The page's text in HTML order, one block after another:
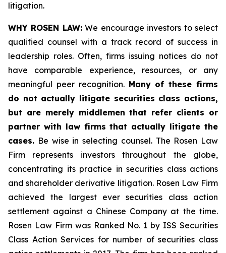
litigation.
WHY ROSEN LAW:We encourage investors to select
qualified counsel with a track record of success in
leadership roles. Often, firms issuing notices do not
have comparable experience, resources, or any
meaningful peer recognition. Many of these firms
do not actually litigate securities class actions,
but are merely middlemen that refer clients or
partner with law firms that actually litigate the
cases. Be wise in selecting counsel. The Rosen Law
Firm represents investors throughout the globe,
concentrating its practice in securities class actions
and shareholder derivative litigation. Rosen Law Firm
achieved the largest ever securities class action
settlement against a Chinese Company at the time.
Rosen Law Firm was Ranked No. 1 by ISS Securities
Class Action Services for number of securities class